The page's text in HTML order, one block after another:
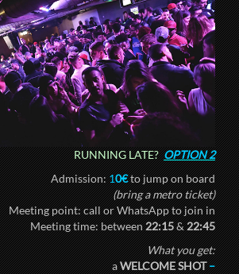
RUNNING LATE? OPTION 2
Admission:10€to jump on board
(bring a metro ticket)
Meeting point: call or WhatsApp to join in
Meeting time: between22:15&22:45
What you get:
aWELCOME SHOT–